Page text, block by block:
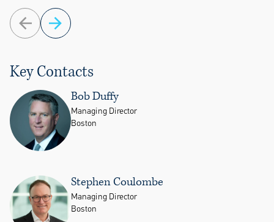
Key Contacts
Bob Duffy
Managing Director
Boston
Stephen Coulombe
Managing Director
Boston